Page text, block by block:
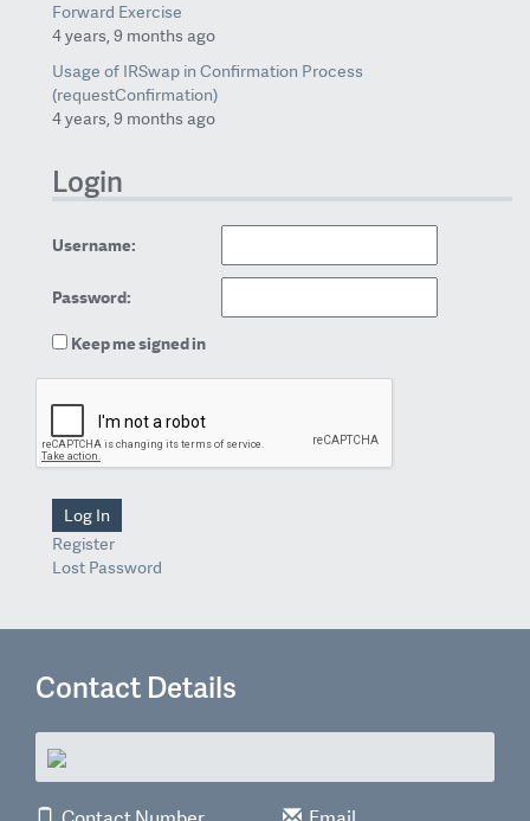
Forward Exercise
4 years, 9 months ago
Usage of IRSwap in Confirmation Process
(requestConfirmation)
4 years, 9 months ago
Login
Username:
Password:
Keep me signed in
Log In
Register
Lost Password
Contact Details